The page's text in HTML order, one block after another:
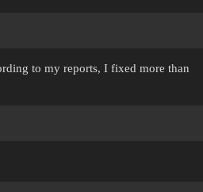
to my reports, I fixed more than